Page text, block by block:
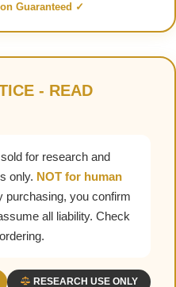
Guaranteed ✓
- READ
for research and
only. NOT for human
purchasing, you confirm
all liability. Check
RESEARCH USE ONLY